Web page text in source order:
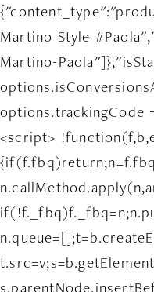
Martino Style
Martino-
options.trackingCode
<script>